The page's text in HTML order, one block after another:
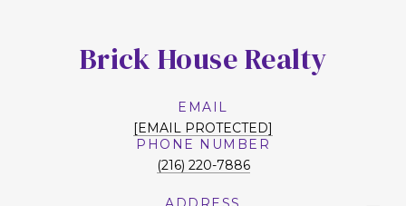
Brick House Realty
EMAIL
[EMAIL PROTECTED]
PHONE NUMBER
(216) 220-7886